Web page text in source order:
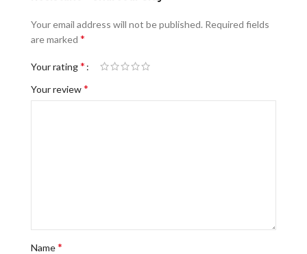
Your email address will not be published. Required fields
are marked *
Your rating*
Your review*
Name*